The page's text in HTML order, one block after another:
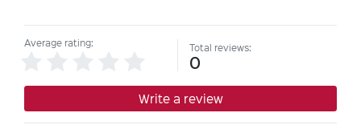
Average rating: Total reviews:
0
Write a review